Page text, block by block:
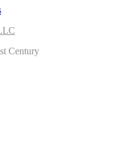
Century